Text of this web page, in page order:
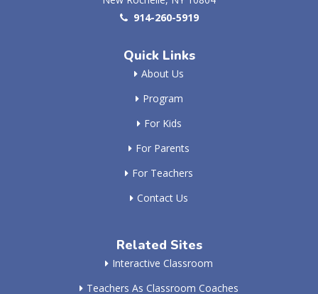
914-260-5919
Quick Links
About Us
Program
For Kids
For Parents
For Teachers
Contact Us
Related Sites
Interactive Classroom
Teachers As Classroom Coaches